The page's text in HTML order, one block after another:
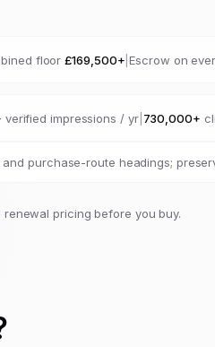
floor£169,500+ |Escrow on
verified impressions / yr| 730,000+
purchase-route headings;
pricing before you buy.